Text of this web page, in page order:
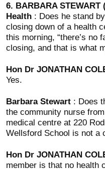
6. BARBARA STEWART
Health: Does he stand
closing down of a health
this morning, “there’s no
closing, and that is what
Hon Dr JONATHAN
Yes.
Barbara Stewart: Does
the community nurse
medical centre at 220
Wellsford School is not a
Hon Dr JONATHAN
member is that no health